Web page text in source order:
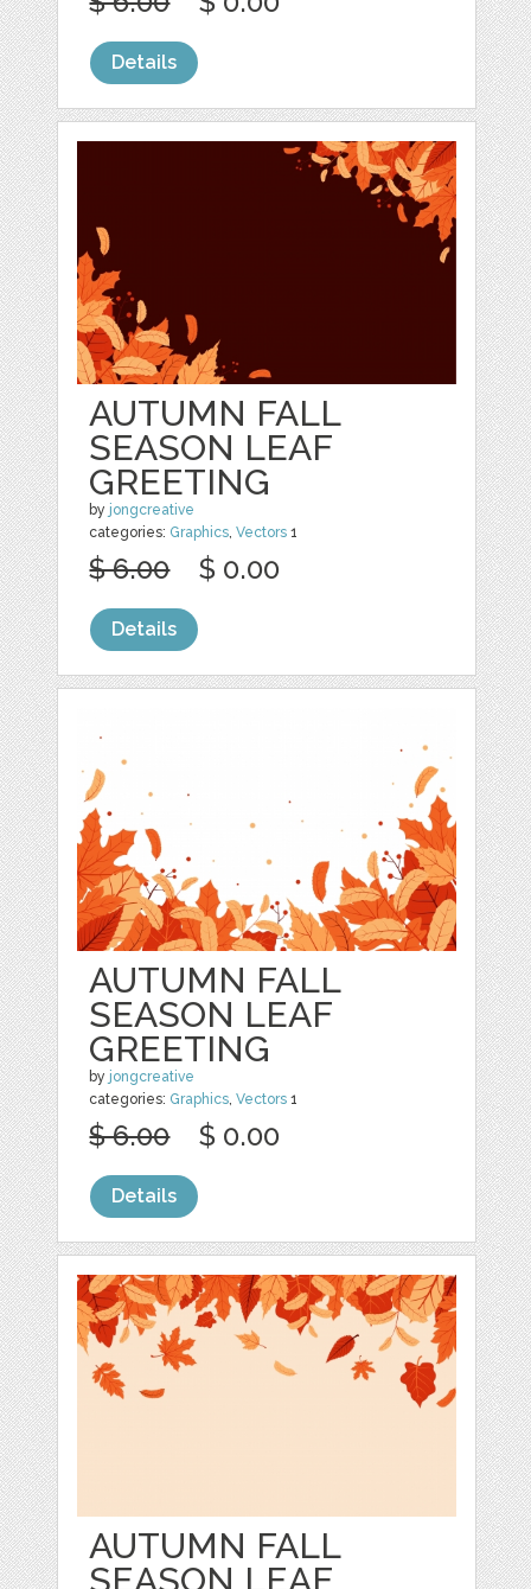
Details
AUTUMN FALL
SEASON LEAF
GREETING
by jongcreative
categories: Graphics,Vectors 1
$ 6.00 $ 0.00
Details
AUTUMN FALL
SEASON LEAF
GREETING
by jongcreative
categories: Graphics ,Vectors 1
$ 6.00 $ 0.00
Details
AUTUMN FALL
SEASON LEAF